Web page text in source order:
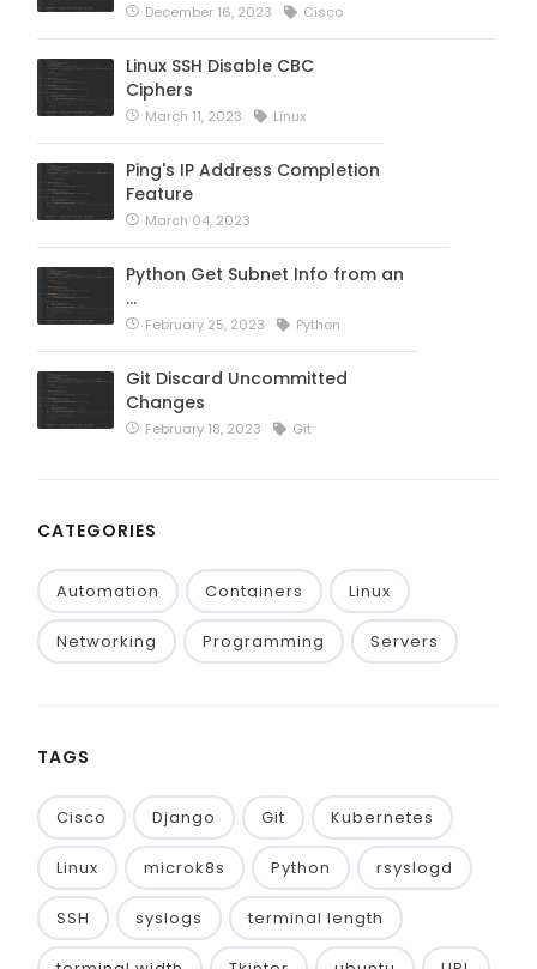
December 16, 2023 Cisco
Linux SSH Disable CBC
Ciphers
March 11, 2023 Linux
Ping's IP Address Completion
Feature
March 04, 2023
Python Get Subnet Info from an
…
February 25, 2023 Python
Git Discard Uncommitted
Changes
February 18, 2023 Git
CATEGORIES
Automation Containers Linux
Networking Programming Servers
TAGS
Cisco Django Git Kubernetes
Linux microk8s Python rsyslogd
SSH syslogs terminal length